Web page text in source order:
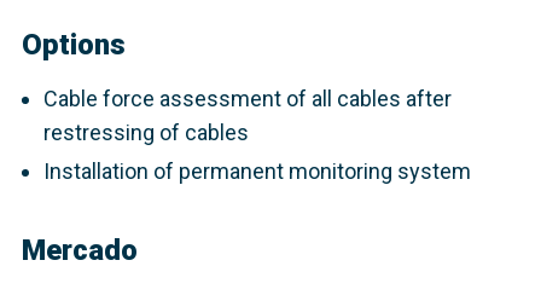
Options
Cable force assessment of all cables after
restressing of cables
Installation of permanent monitoring system
Mercado